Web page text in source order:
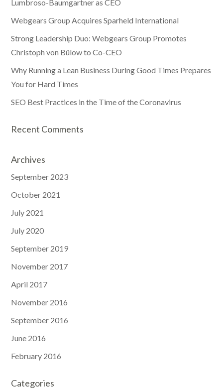
Lumbroso-Baumgartner as CEO
Webgears Group Acquires Sparheld International
Strong Leadership Duo: Webgears Group Promotes
Christoph von Bülow to Co-CEO
Why Running a Lean Business During Good Times Prepares
You for Hard Times
SEO Best Practices in the Time of the Coronavirus
Recent Comments
Archives
September 2023
October 2021
July 2021
July 2020
September 2019
November 2017
April 2017
November 2016
September 2016
June 2016
February 2016
Categories